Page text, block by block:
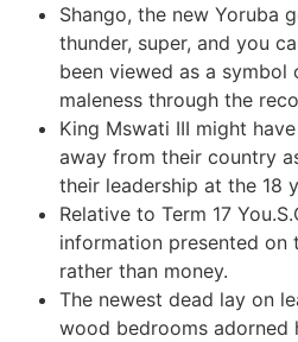
Shango, the new Yoruba
thunder, super, and you
been viewed as a
maleness through the
King Mswati III might
away from their country
their leadership at the 18
Relative to Term 17
information presented on
rather than money.
The newest dead lay on
wood bedrooms adorned